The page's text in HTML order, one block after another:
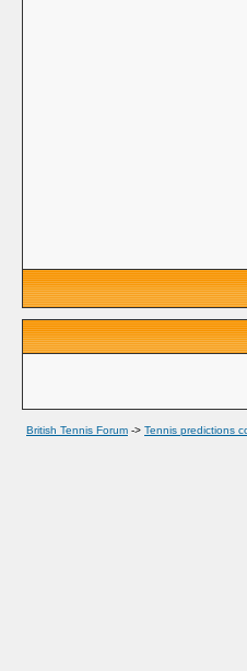
British Tennis Forum -> Tennis predictions